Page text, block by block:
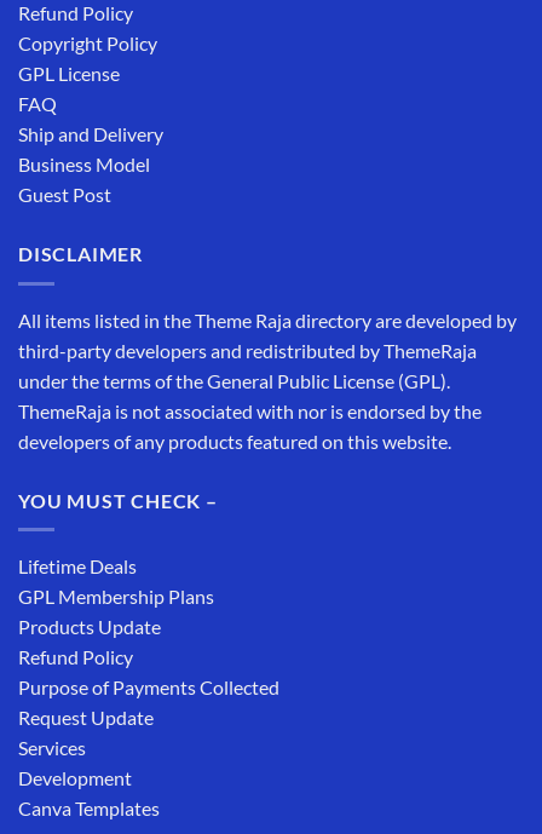
Refund Policy
Copyright Policy
GPL License
FAQ
Ship and Delivery
Business Model
Guest Post
DISCLAIMER
All items listed in the Theme Raja directory are developed by
third-party developers and redistributed by ThemeRaja
under the terms of the General Public License (GPL).
ThemeRaja is not associated with nor is endorsed by the
developers of any products featured on this website.
YOU MUST CHECK –
Lifetime Deals
GPL Membership Plans
Products Update
Refund Policy
Purpose of Payments Collected
Request Update
Services
Development
Canva Templates